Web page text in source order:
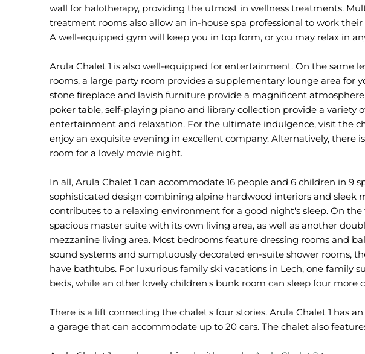
wall for halotherapy, providing the utmost in wellness treatments.
treatment rooms also allow an in-house spa professional to work
A well-equipped gym will keep you in top form, or you may relax in
Arula Chalet 1 is also well-equipped for entertainment. On the same
rooms, a large party room provides a supplementary lounge area for
stone fireplace and lavish furniture provide a magnificent
poker table, self-playing piano and library collection provide a variety
entertainment and relaxation. For the ultimate indulgence, visit the
enjoy an exquisite evening in excellent company. Alternatively, there
room for a lovely movie night.
In all, Arula Chalet 1 can accommodate 16 people and 6 children in 9
sophisticated design combining alpine hardwood interiors and sleek
contributes to a relaxing environment for a good night's sleep. On the
spacious master suite with its own living area, as well as another
mezzanine living area. Most bedrooms feature dressing rooms and
sound systems and sumptuously decorated en-suite shower rooms,
have bathtubs. For luxurious family ski vacations in Lech, one family
beds, while an other lovely children's bunk room can sleep four more
There is a lift connecting the chalet's four stories. Arula Chalet 1 has
a garage that can accommodate up to 20 cars. The chalet also